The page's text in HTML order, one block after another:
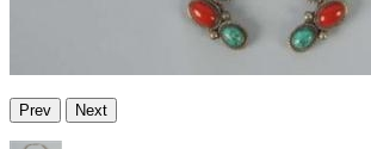
Prev Next